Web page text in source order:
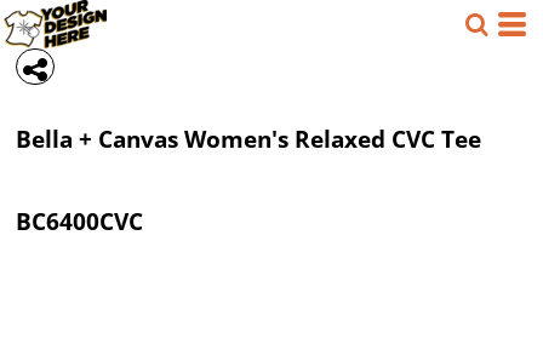
Bella + CanvasWomen's Relaxed CVC Tee
BC6400CVC